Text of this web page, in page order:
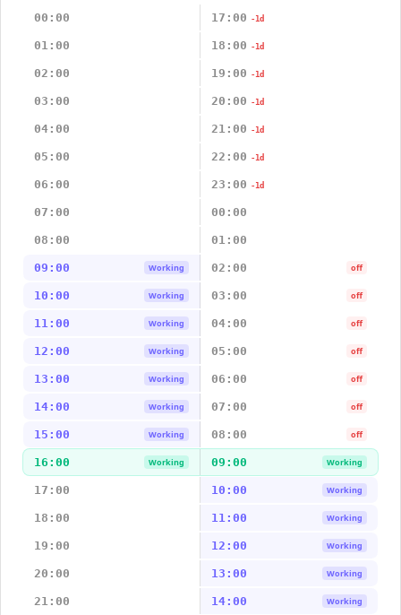
00:00
17:00 -1d
01:00 18:00 -1d
02:00 19:00 -1d
03:00 20:00 -1d
04:00 21:00 -1d
05:00 22:00 -1d
06:00 23:00 -1d
07:00 00:00
08:00 01:00
09:00 Working 02:00 off
10:00 Working 03:00 off
11:00 Working 04:00 off
12:00 Working 05:00 off
13:00 Working 06:00 off
14:00 Working 07:00 off
15:00 Working 08:00 off
16:00 Working 09:00 Working
17:00 10:00 Working
18:00 11:00 Working
19:00 12:00 Working
20:00 13:00 Working
21:00 14:00 Working